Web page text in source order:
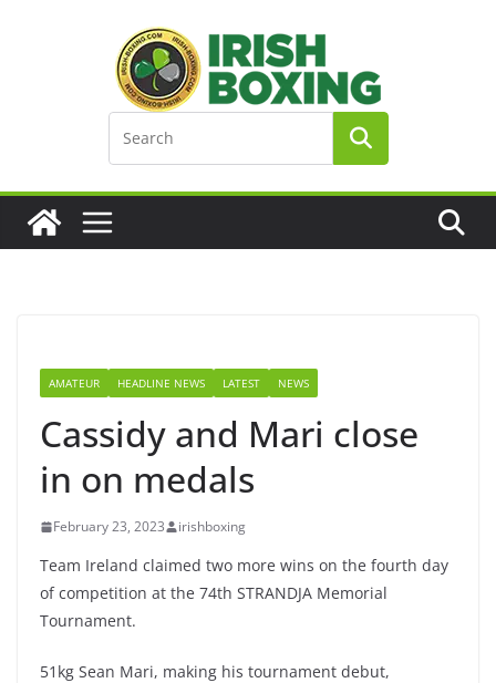
AMATEUR HEADLINE NEWS LATEST NEWS
Cassidy and Mari close
in on medals
February 23, 2023 irishboxing
Team Ireland claimed two more wins on the fourth day
of competition at the 74th STRANDJA Memorial
Tournament.
51kg Sean Mari, making his tournament debut,